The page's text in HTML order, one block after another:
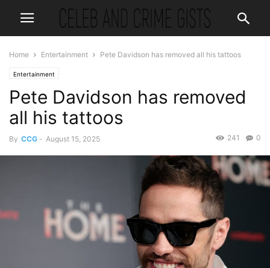
Home Entertainment Pete Davidson has removed all his tattoos
Entertainment
Pete Davidson has removed
all his tattoos
By CCG - August 15, 2025 0
241